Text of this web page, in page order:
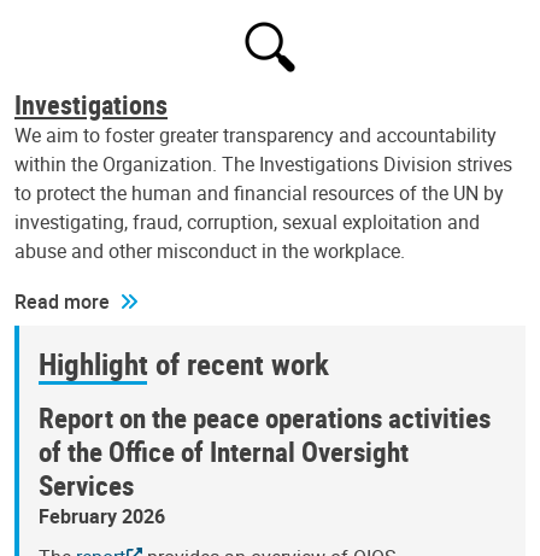
Investigations
We aim to foster greater transparency and accountability
within the Organization. The Investigations Division strives
to protect the human and financial resources of the UN by
investigating, fraud, corruption, sexual exploitation and
abuse and other misconduct in the workplace.
Read more
Highlight of recent work
Report on the peace operations activities
of the Office of Internal Oversight
Services
February 2026